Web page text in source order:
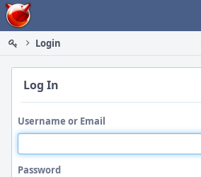
Home
Login
Log In
Username or Email
Password